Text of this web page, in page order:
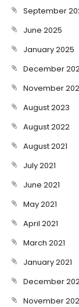
September
June 2025
January 2025
December
November
August 2023
August 2022
August 2021
July 2021
June 2021
May 2021
April 2021
March 2021
January 2021
December
November